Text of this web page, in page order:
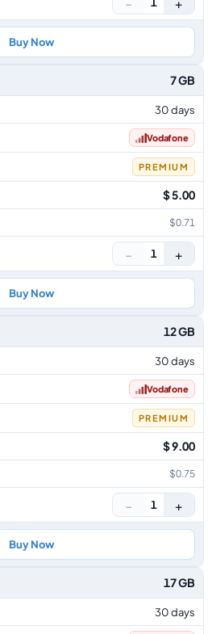
Buy Now
7 GB
30 days
Vodafone
PREMIUM
$ 5.00
$0.71
− 1 +
Buy Now
12 GB
30 days
Vodafone
PREMIUM
$ 9.00
$0.75
− 1 +
Buy Now
17 GB
30 days